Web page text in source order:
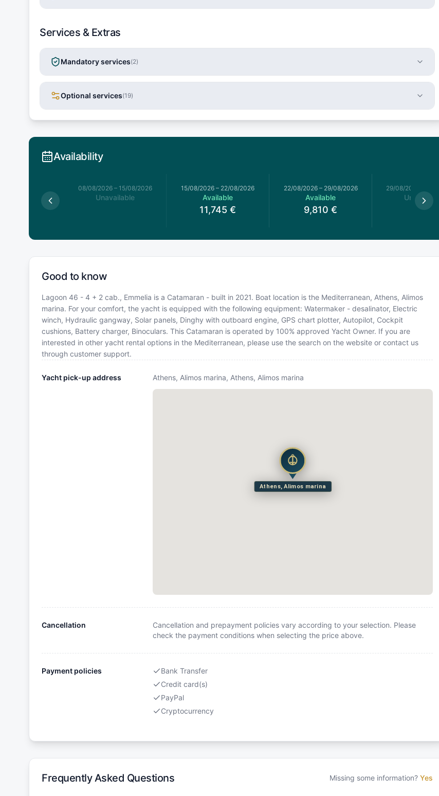
Services & Extras
Mandatory services(2)
Optional services(19)
Availability
08/08/2026– 15/08/2026
Unavailable
15/08/2026 – 22/08/2026
Available
11,745 €
22/08/2026– 29/08/2026
Available
9,810 €
29/08/2026
Unavailable
Good to know
Lagoon 46 - 4 + 2 cab., Emmelia is a Catamaran - built in 2021. Boat location is the Mediterranean, Athens, Alimos
marina. For your comfort, the yacht is equipped with the following equipment: Watermaker - desalinator, Electric
winch, Hydraulic gangway, Solar panels, Dinghy with outboard engine, GPS chart plotter, Autopilot, Cockpit
cushions, Battery charger, Binoculars. This Catamaran is operated by 100% approved Yacht Owner. If you are
interested in other yacht rental options in the Mediterranean, please use the search on the website or contact us
through customer support.
Yacht pick-up address Athens, Alimos marina, Athens, Alimos marina
Athens, Alimos marina
Cancellation
Cancellation and prepayment policies vary according to your selection. Please
check the payment conditions when selecting the price above.
Payment policies
Bank Transfer
Credit card(s)
PayPal
Cryptocurrency
Frequently Asked Questions Missing some information? Yes